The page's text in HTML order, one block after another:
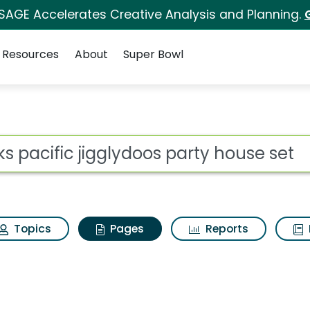
Accelerates Creative Analysis and Planning.
Resources About Super Bowl
pacific
Topics Pages Reports